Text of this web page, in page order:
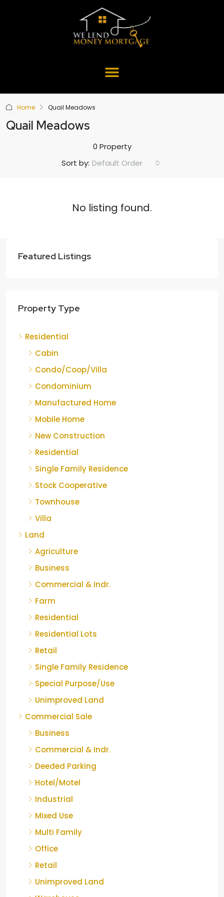
Home Quail Meadows
Quail Meadows
0 Property
Sort by: Default Order
No listing found.
Featured Listings
Property Type
Residential
Cabin
Condo/Coop/Villa
Condominium
Manufactured Home
Mobile Home
New Construction
Residential
Single Family Residence
Stock Cooperative
Townhouse
Villa
Land
Agriculture
Business
Commercial & Indr.
Farm
Residential
Residential Lots
Retail
Single Family Residence
Special Purpose/Use
Unimproved Land
Commercial Sale
Business
Commercial & Indr.
Deeded Parking
Hotel/Motel
Industrial
Mixed Use
Multi Family
Office
Retail
Unimproved Land